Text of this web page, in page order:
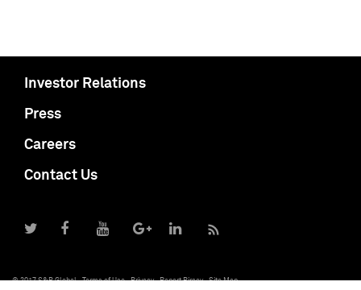
Investor Relations
Press
Careers
Contact Us
© 2017 S&P Global Terms of Use Privacy Report Piracy Site Map